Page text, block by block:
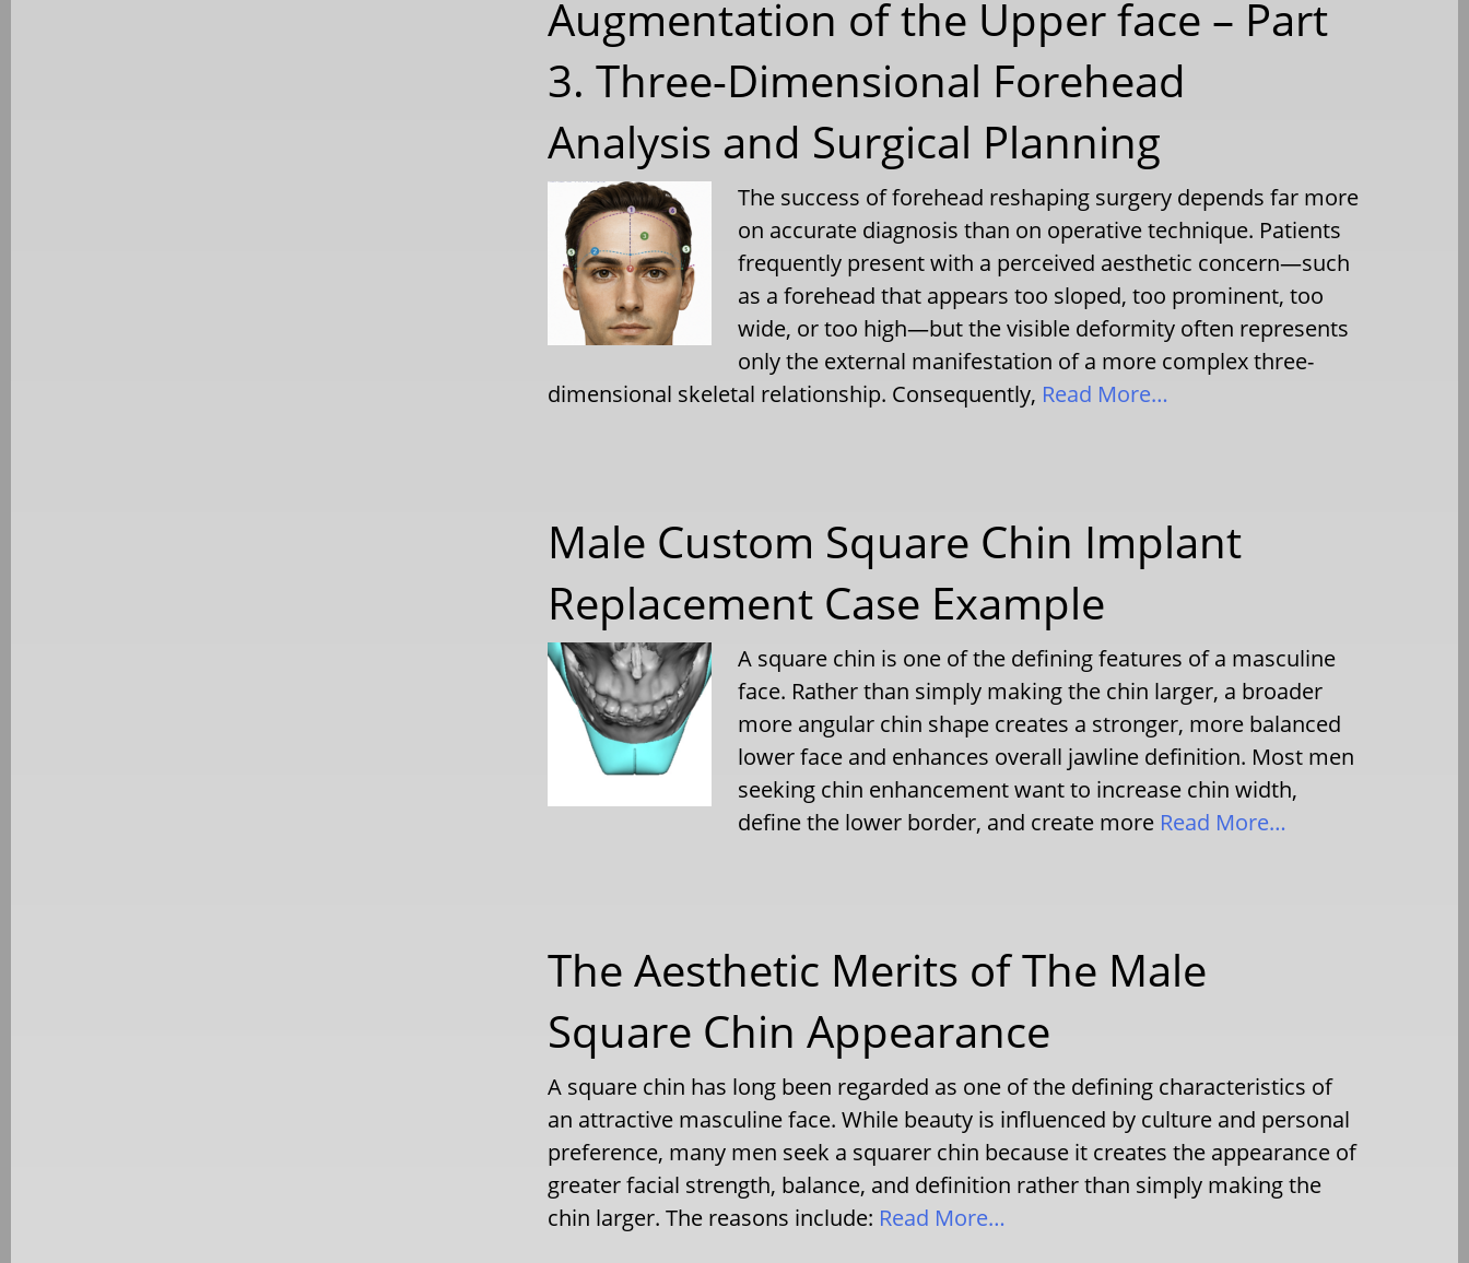
Augmentation of the Upper face – Part
3. Three-Dimensional Forehead
Analysis and Surgical Planning
The success of forehead reshaping surgery depends far more
on accurate diagnosis than on operative technique. Patients
frequently present with a perceived aesthetic concern—such
as a forehead that appears too sloped, too prominent, too
wide, or too high—but the visible deformity often represents
only the external manifestation of a more complex three-
dimensional skeletal relationship. Consequently, Read More…
Male Custom Square Chin Implant
Replacement Case Example
A square chin is one of the defining features of a masculine
face. Rather than simply making the chin larger, a broader
more angular chin shape creates a stronger, more balanced
lower face and enhances overall jawline definition. Most men
seeking chin enhancement want to increase chin width,
define the lower border, and create more Read More…
The Aesthetic Merits of The Male
Square Chin Appearance
A square chin has long been regarded as one of the defining characteristics of
an attractive masculine face. While beauty is influenced by culture and personal
preference, many men seek a squarer chin because it creates the appearance of
greater facial strength, balance, and definition rather than simply making the
chin larger. The reasons include: Read More…